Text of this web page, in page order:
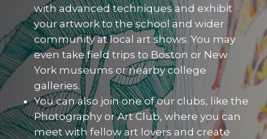
with advanced techniques and exhibit
your artwork to the school and wider
community at local art shows. You may
even take field trips to Boston or New
York museums or nearby college
galleries.
You can also join one of our clubs, like the
Photography or Art Club, where you can
meet with fellow art lovers and create